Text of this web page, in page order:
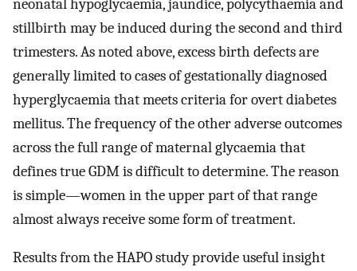
neonatal hypoglycaemia, jaundice, polycythaemia and
stillbirth may be induced during the second and third
trimesters. As noted above, excess birth defects are
generally limited to cases of gestationally diagnosed
hyperglycaemia that meets criteria for overt diabetes
mellitus. The frequency of the other adverse outcomes
across the full range of maternal glycaemia that
defines true GDM is difficult to determine. The reason
is simple—women in the upper part of that range
almost always receive some form of treatment.
Results from the HAPO study provide useful insight